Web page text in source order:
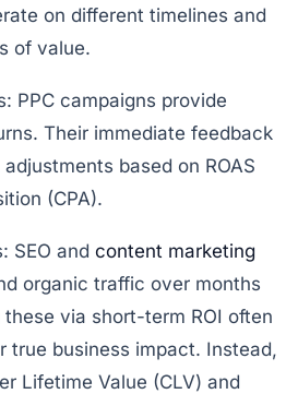
on different timelines and
of value.
PPC campaigns provide
Their immediate feedback
based on ROAS
(CPA).
SEO and content marketing
organic traffic over months
via short-term ROI often
true business impact. Instead,
Lifetime Value (CLV) and